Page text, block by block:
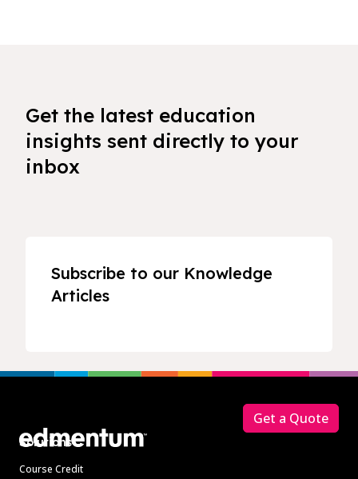
Get the latest education
insights sent directly to your
inbox
Subscribe to our Knowledge
Articles
Solutions
Course Credit
Get a Quote